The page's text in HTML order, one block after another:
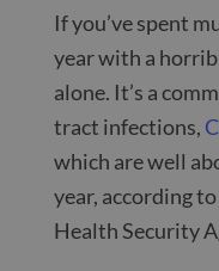
If you’ve spent
year with a
alone. It’s a
tract infections,
which are well
year, according
Health Security